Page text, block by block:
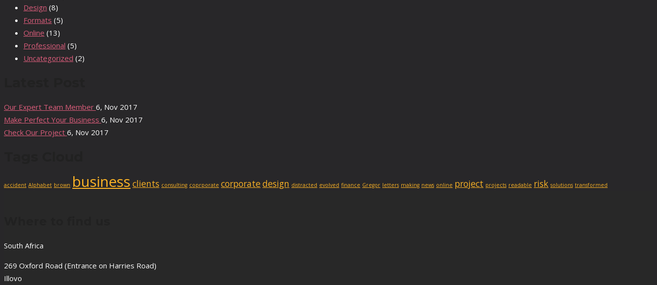
Design (8)
Formats (5)
Online (13)
Professional (5)
Uncategorized (2)
Our Expert Team Member 6, Nov 2017
Make Perfect Your Business 6, Nov 2017
Check Our Project 6, Nov 2017
accident Alphabet brown business clients consulting coprporate corporatedesign distracted evolved finance Gregor letters making news online project projects readable risk solutions transformed
South Africa
269 Oxford Road (Entrance on Harries Road)
Illovo